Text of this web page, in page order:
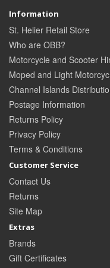
Information
St. Helier Retail Store
Who are OBB?
Motorcycle and Scooter
Moped and Light
Channel Islands
Postage Information
Returns Policy
Privacy Policy
Terms & Conditions
Customer Service
Contact Us
Returns
Site Map
Extras
Brands
Gift Certificates